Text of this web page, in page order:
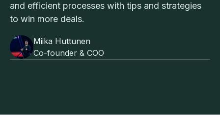
and efficient processes with tips and strategies
to win more deals.
Miika Huttunen
Co-founder & COO